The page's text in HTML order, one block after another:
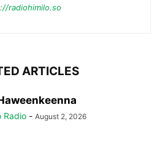
radiohimilo.so
ARTICLES
Radio - August 2, 2026